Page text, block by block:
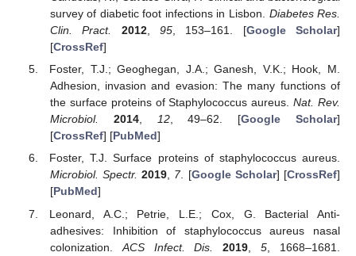
survey of diabetic foot infections in Lisbon. Diabetes Res.
Clin. Pract.
2012, 95, 153–161. [Google Scholar]
[CrossRef]
Foster, T.J.; Geoghegan, J.A.; Ganesh, V.K.; Hook, M.
Adhesion, invasion and evasion: The many functions of
the surface proteins of Staphylococcus aureus.Nat. Rev.
Microbiol.
2014, 12, 49–62. [Google Scholar]
[CrossRef] [PubMed]
Foster, T.J. Surface proteins of staphylococcus aureus.
Microbiol. Spectr. 2019, 7. [Google Scholar] [CrossRef]
[PubMed]
Leonard, A.C.; Petrie, L.E.; Cox, G. Bacterial Anti-
adhesives: Inhibition of staphylococcus aureus nasal
colonization. ACS Infect. Dis. 2019 ,5 , 1668–1681.